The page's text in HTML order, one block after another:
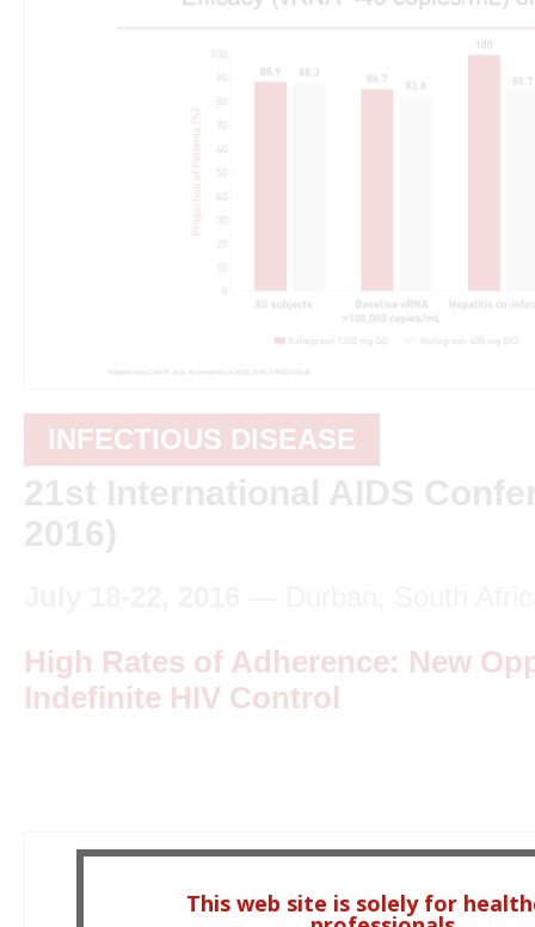
INFECTIOUS DISEASE
21st International AIDS
2016)
High Rates of Adherence: New
Indefinite HIV Control
This web site is solely for